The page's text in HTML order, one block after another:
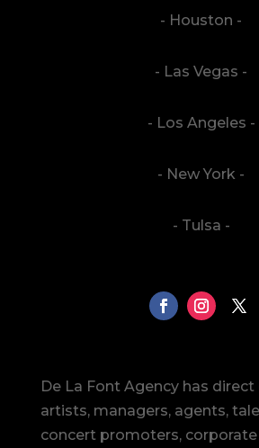
- Houston -
- Las Vegas -
- Los Angeles -
- New York -
- Tulsa -
De La Font Agency has
artists, managers, agents,
concert promoters,